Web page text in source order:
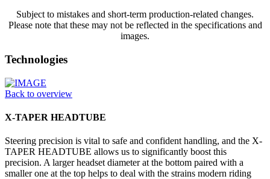
Subject to mistakes and short-term production-related changes.
Please note that these may not be reflected in the specifications and
images.
Technologies
Back to overview
X-TAPER HEADTUBE
Steering precision is vital to safe and confident handling, and the X-
TAPER HEADTUBE allows us to significantly boost this
precision. A larger headset diameter at the bottom paired with a
smaller one at the top helps to deal with the strains modern riding